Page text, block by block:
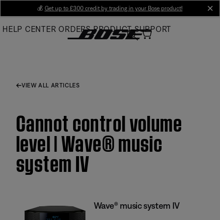
Main
💰 Get up to £300 credit by trading in your Bose product!
HELP CENTER ORDERS PRODUCT SUPPORT
VIEW ALL ARTICLES
Cannot control volume
level | Wave® music
system IV
Wave® music system IV